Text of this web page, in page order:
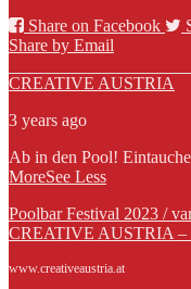
Share on Facebook
Share by Email
CREATIVE AUSTRIA
3 years ago
Ab in den Pool!
MoreSee Less
Poolbar Festival 2023 /
CREATIVE AUSTRIA –
www.creativeaustria.at